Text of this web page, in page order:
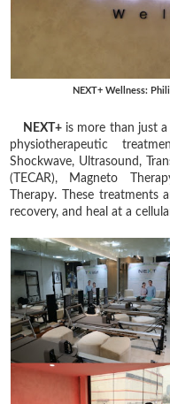
NEXT+ Wellness:
NEXT+ is more than just a
physiotherapeutic
Shockwave, Ultrasound,
(TECAR), Magneto
Therapy. These treatments
recovery, and heal at a